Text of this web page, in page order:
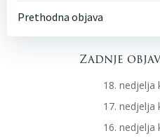
Post
Prethodna objava
Zadnje
18. nedjelja
17. nedjelja
16. nedjelja